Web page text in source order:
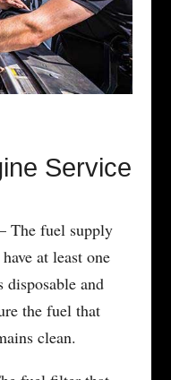
Service
The fuel supply
at least one
and
the fuel that
clean.